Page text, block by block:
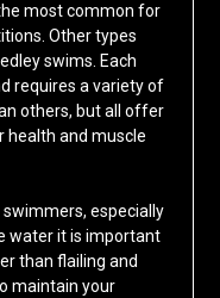
most common for
Other types
swims. Each
requires a variety of
others, but all offer
health and muscle
especially
water it is important
than flailing and
maintain your